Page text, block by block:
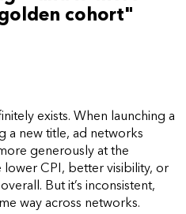
cohort"
exists. When launching a
a new title, ad networks
generously at the
CPI, better visibility, or
But it’s inconsistent,
way across networks.